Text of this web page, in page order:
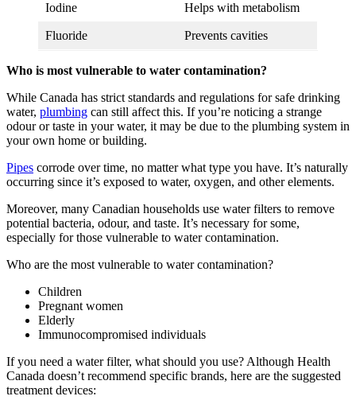
Iodine Helps with metabolism
Fluoride Prevents cavities
Who is most vulnerable to water contamination?
While Canada has strict standards and regulations for safe drinking
water, plumbing can still affect this. If you’re noticing a strange
odour or taste in your water, it may be due to the plumbing system in
your own home or building.
Pipes corrode over time, no matter what type you have. It’s naturally
occurring since it’s exposed to water, oxygen, and other elements.
Moreover, many Canadian households use water filters to remove
potential bacteria, odour, and taste. It’s necessary for some,
especially for those vulnerable to water contamination.
Who are the most vulnerable to water contamination?
Children
Pregnant women
Elderly
Immunocompromised individuals
If you need a water filter, what should you use? Although Health
Canada doesn’t recommend specific brands, here are the suggested
treatment devices: